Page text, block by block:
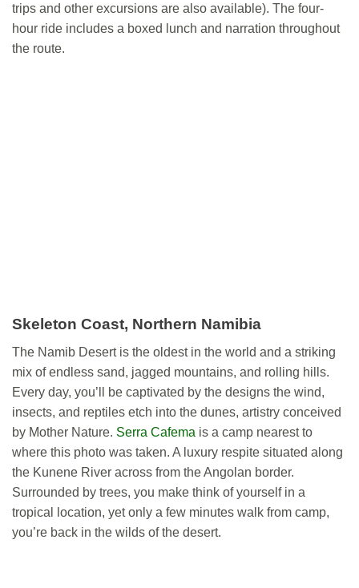
trips and other excursions are also available). The four-
hour ride includes a boxed lunch and narration throughout
the route.
Skeleton Coast, Northern Namibia
The Namib Desert is the oldest in the world and a striking
mix of endless sand, jagged mountains, and rolling hills.
Every day, you’ll be captivated by the designs the wind,
insects, and reptiles etch into the dunes, artistry conceived
by Mother Nature. Serra Cafema is a camp nearest to
where this photo was taken. A luxury respite situated along
the Kunene River across from the Angolan border.
Surrounded by trees, you make think of yourself in a
tropical location, yet only a few minutes walk from camp,
you’re back in the wilds of the desert.